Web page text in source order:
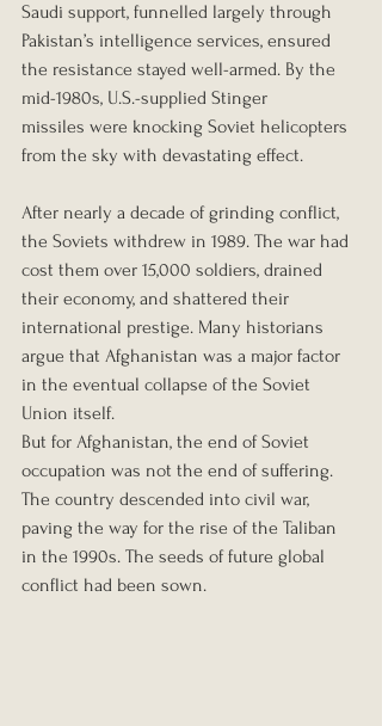
Saudi support, funnelled largely through
Pakistan’s intelligence services, ensured
the resistance stayed well-armed. By the
mid-1980s, U.S.-supplied Stinger
missiles were knocking Soviet helicopters
from the sky with devastating effect.
After nearly a decade of grinding conflict,
the Soviets withdrew in 1989. The war had
cost them over 15,000 soldiers, drained
their economy, and shattered their
international prestige. Many historians
argue that Afghanistan was a major factor
in the eventual collapse of the Soviet
Union itself.
But for Afghanistan, the end of Soviet
occupation was not the end of suffering.
The country descended into civil war,
paving the way for the rise of the Taliban
in the 1990s. The seeds of future global
conflict had been sown.